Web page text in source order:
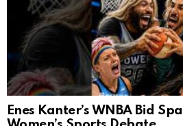
Enes Kanter’s WNBA Bid